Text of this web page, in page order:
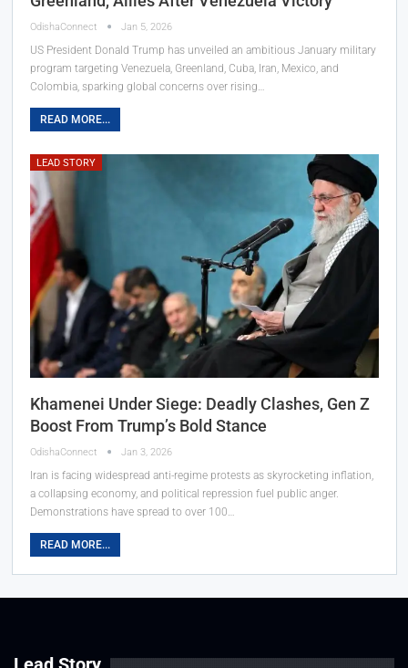
OdishaConnect Jan 5, 2026
US President Donald Trump has unveiled an ambitious January military
program targeting Venezuela, Greenland, Cuba, Iran, Mexico, and
Colombia, sparking global concerns over rising…
READ MORE...
LEAD STORY
Khamenei Under Siege: Deadly Clashes, Gen Z
Boost From Trump’s Bold Stance
OdishaConnect Jan 3, 2026
Iran is facing widespread anti-regime protests as skyrocketing inflation,
a collapsing economy, and political repression fuel public anger.
Demonstrations have spread to over 100…
READ MORE...